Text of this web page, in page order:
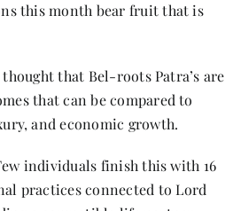
this month bear fruit that is
that Bel-roots Patra’s are
that can be compared to
and economic growth.
individuals finish this with 16
practices connected to Lord